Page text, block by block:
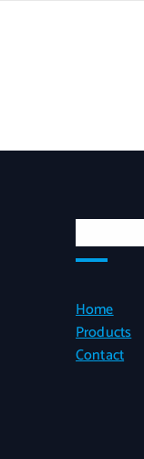
Home
Products
Contact